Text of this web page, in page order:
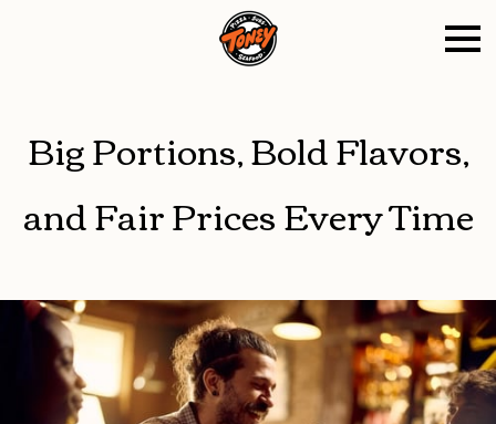
Big Portions, Bold Flavors,
and Fair Prices Every Time